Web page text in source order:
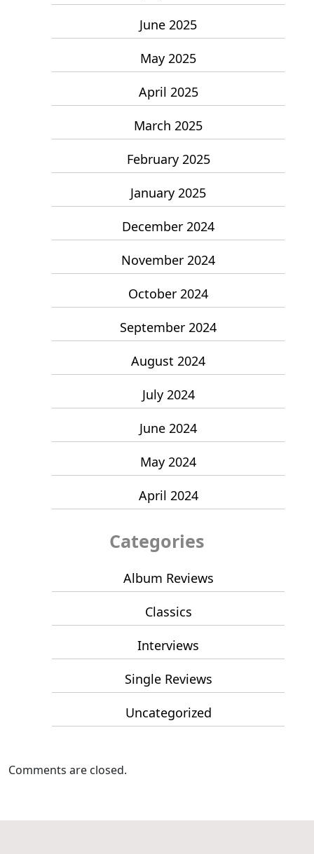
June 2025
May 2025
April 2025
March 2025
February 2025
January 2025
December 2024
November 2024
October 2024
September 2024
August 2024
July 2024
June 2024
May 2024
April 2024
Categories
Album Reviews
Classics
Interviews
Single Reviews
Uncategorized
Comments are closed.